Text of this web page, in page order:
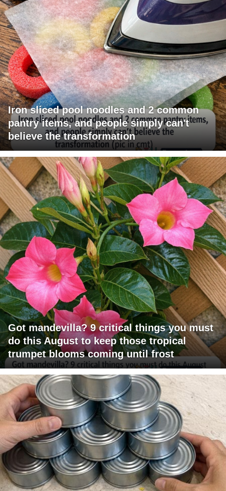
Iron sliced pool noodles and 2 common
pantry items, and people simply can't
believe the transformation
Got mandevilla? 9 critical things you must
do this August to keep those tropical
trumpet blooms coming until frost